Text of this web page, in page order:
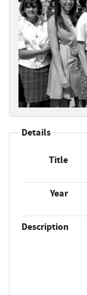
Details
Title
Year
Description